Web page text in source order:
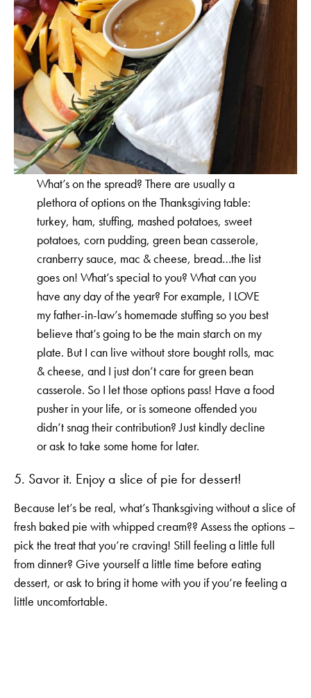
What’s on the spread? There are usually a
plethora of options on the Thanksgiving table:
turkey, ham, stuffing, mashed potatoes, sweet
potatoes, corn pudding, green bean casserole,
cranberry sauce, mac & cheese, bread…the list
goes on! What’s special to you? What can you
have any day of the year? For example, I LOVE
my father-in-law’s homemade stuffing so you best
believe that’s going to be the main starch on my
plate. But I can live without store bought rolls, mac
& cheese, and I just don’t care for green bean
casserole. So I let those options pass! Have a food
pusher in your life, or is someone offended you
didn’t snag their contribution? Just kindly decline
or ask to take some home for later.
5. Savor it. Enjoy a slice of pie for dessert!
Because let’s be real, what’s Thanksgiving without a slice of
fresh baked pie with whipped cream?? Assess the options –
pick the treat that you’re craving! Still feeling a little full
from dinner? Give yourself a little time before eating
dessert, or ask to bring it home with you if you’re feeling a
little uncomfortable.